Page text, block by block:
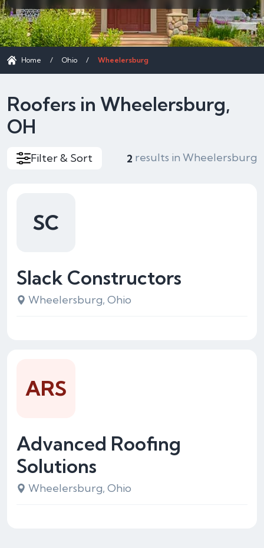
Home / Ohio / Wheelersburg
Roofers in Wheelersburg,
OH
Filter & Sort 2 results in Wheelersburg
Slack Constructors
Wheelersburg, Ohio
SC
Advanced Roofing
Solutions
Wheelersburg, Ohio
ARS